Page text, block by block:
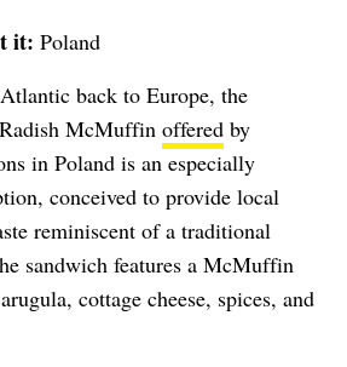
it: Poland
back to Europe, the
McMuffin offered by
in Poland is an especially
conceived to provide local
reminiscent of a traditional
sandwich features a McMuffin
cottage cheese, spices, and